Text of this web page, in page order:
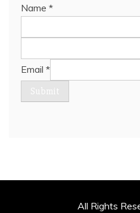
Name *
Email *
Submit
All Rights